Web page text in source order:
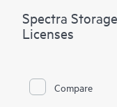
Spectra
Licenses
Compare